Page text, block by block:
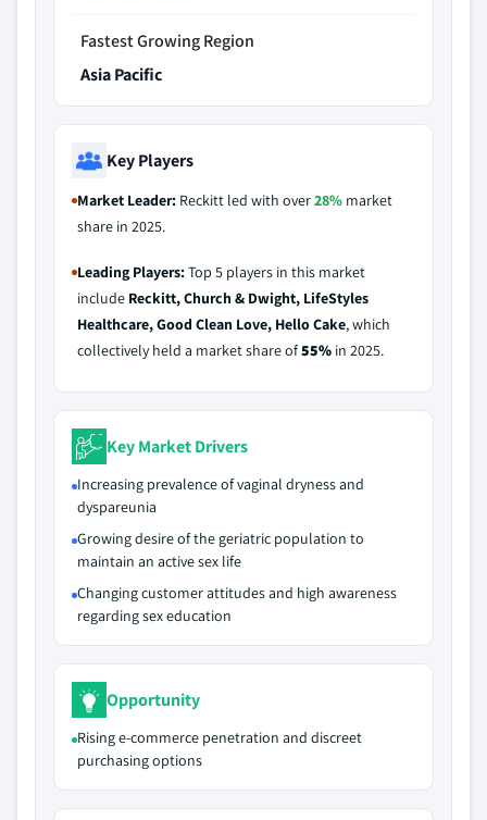
Fastest Growing Region
Asia Pacific
Key Players
Market Leader: Reckitt led with over28% market
share in 2025.
Leading Players:Top 5 players in this market
include Reckitt, Church & Dwight, LifeStyles
Healthcare, Good Clean Love, Hello Cake, which
collectively held a market share of55% in 2025.
Key Market Drivers
Increasing prevalence of vaginal dryness and
dyspareunia
Growing desire of the geriatric population to
maintain an active sex life
Changing customer attitudes and high awareness
regarding sex education
Opportunity
Rising e‑commerce penetration and discreet
purchasing options